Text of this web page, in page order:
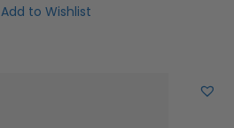
Add to Wishlist